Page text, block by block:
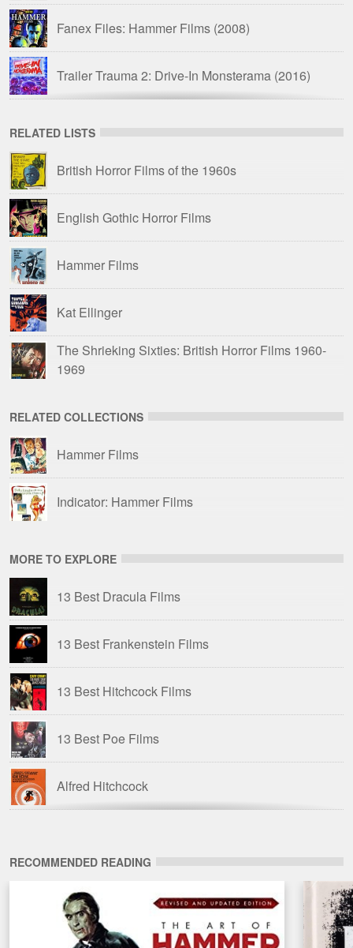
Fanex Files: Hammer Films (2008)
Trailer Trauma 2: Drive-In Monsterama (2016)
Trailer Compilation (2023)
RELATED LISTS
British Horror Films of the 1960s
English Gothic Horror Films
Hammer Films
Kat Ellinger
The Shrieking Sixties: British Horror Films 1960-
1969
RELATED COLLECTIONS
Hammer Films
Indicator: Hammer Films
MORE TO EXPLORE
13 Best Dracula Films
13 Best Frankenstein Films
13 Best Hitchcock Films
13 Best Poe Films
Alfred Hitchcock
Amicus Films: Anthologies
RECOMMENDED READING